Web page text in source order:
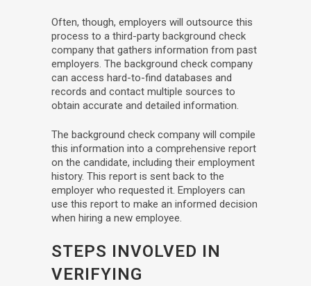
Often, though, employers will outsource this
process to a third-party background check
company that gathers information from past
employers. The background check company
can access hard-to-find databases and
records and contact multiple sources to
obtain accurate and detailed information.
The background check company will compile
this information into a comprehensive report
on the candidate, including their employment
history. This report is sent back to the
employer who requested it. Employers can
use this report to make an informed decision
when hiring a new employee.
STEPS INVOLVED IN
VERIFYING